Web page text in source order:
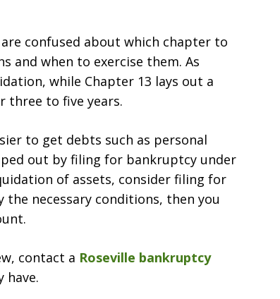
confused about which chapter to
and when to exercise them. As
while Chapter 13 lays out a
three to five years.
to get debts such as personal
out by filing for bankruptcy under
of assets, consider filing for
necessary conditions, then you
contact a Roseville bankruptcy